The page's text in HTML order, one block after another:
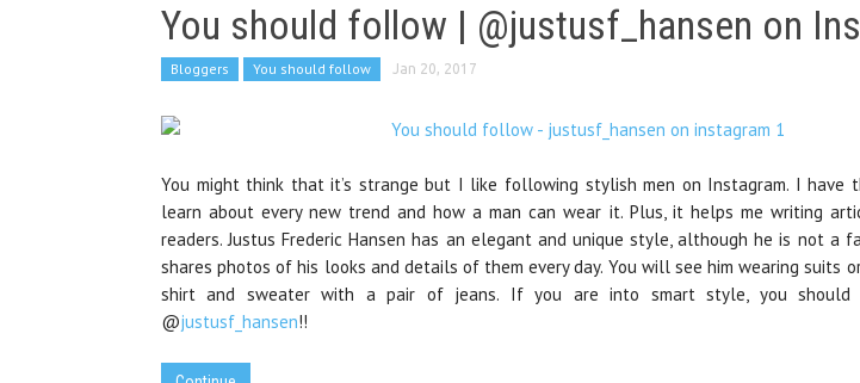
You should follow | @justusf_hansen on
Bloggers You should follow Jan 20, 2017
You might think that it’s strange but I like following stylish men on Instagram. I have
learn about every new trend and how a man can wear it. Plus, it helps me writing
readers. Justus Frederic Hansen has an elegant and unique style, although he is not a
shares photos of his looks and details of them every day. You will see him wearing suits
shirt and sweater with a pair of jeans. If you are into smart style, you should
@justusf_hansen!!